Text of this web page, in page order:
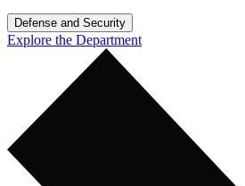
Defense and Security
Explore the Department